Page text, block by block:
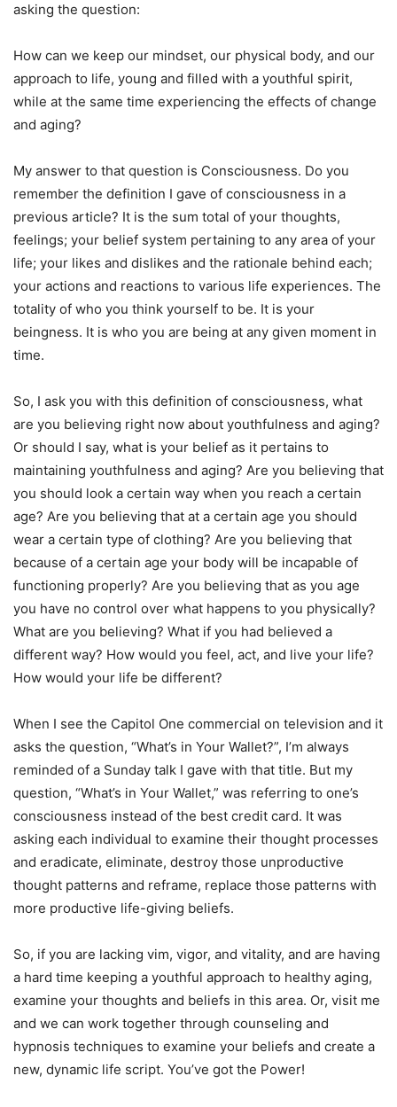
asking the question:
How can we keep our mindset, our physical body, and our
approach to life, young and filled with a youthful spirit,
while at the same time experiencing the effects of change
and aging?
My answer to that question is Consciousness. Do you
remember the definition I gave of consciousness in a
previous article? It is the sum total of your thoughts,
feelings; your belief system pertaining to any area of your
life; your likes and dislikes and the rationale behind each;
your actions and reactions to various life experiences. The
totality of who you think yourself to be. It is your
beingness. It is who you are being at any given moment in
time.
So, I ask you with this definition of consciousness, what
are you believing right now about youthfulness and aging?
Or should I say, what is your belief as it pertains to
maintaining youthfulness and aging? Are you believing that
you should look a certain way when you reach a certain
age? Are you believing that at a certain age you should
wear a certain type of clothing? Are you believing that
because of a certain age your body will be incapable of
functioning properly? Are you believing that as you age
you have no control over what happens to you physically?
What are you believing? What if you had believed a
different way? How would you feel, act, and live your life?
How would your life be different?
When I see the Capitol One commercial on television and it
asks the question, “What’s in Your Wallet?”, I’m always
reminded of a Sunday talk I gave with that title. But my
question, “What’s in Your Wallet,” was referring to one’s
consciousness instead of the best credit card. It was
asking each individual to examine their thought processes
and eradicate, eliminate, destroy those unproductive
thought patterns and reframe, replace those patterns with
more productive life-giving beliefs.
So, if you are lacking vim, vigor, and vitality, and are having
a hard time keeping a youthful approach to healthy aging,
examine your thoughts and beliefs in this area. Or, visit me
and we can work together through counseling and
hypnosis techniques to examine your beliefs and create a
new, dynamic life script. You’ve got the Power!